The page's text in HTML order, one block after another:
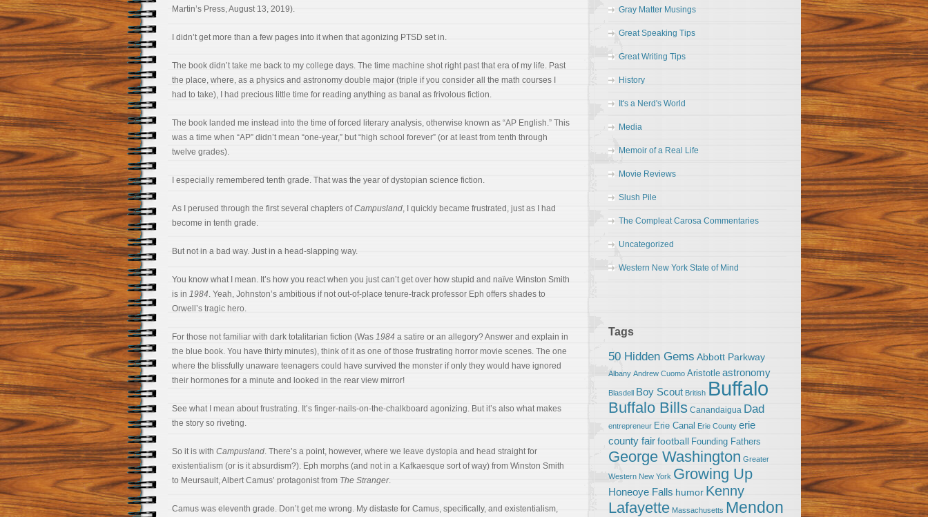
Martin’s Press, August 13, 2019).
I didn’t get more than a few pages into it when that agonizing PTSD set in.
The book didn’t take me back to my college days. The time machine shot right past that era of my life. Past
the place, where, as a physics and astronomy double major (triple if you consider all the math courses I
had to take), I had precious little time for reading anything as banal as frivolous fiction.
The book landed me instead into the time of forced literary analysis, otherwise known as “AP English.” This
was a time when “AP” didn’t mean “one-year,” but “high school forever” (or at least from tenth through
twelve grades).
I especially remembered tenth grade. That was the year of dystopian science fiction.
As I perused through the first several chapters ofCampusland, I quickly became frustrated, just as I had
become in tenth grade.
But not in a bad way. Just in a head-slapping way.
You know what I mean. It’s how you react when you just can’t get over how stupid and naïve Winston Smith
is in 1984. Yeah, Johnston’s ambitious if not out-of-place tenure-track professor Eph offers shades to
Orwell’s tragic hero.
For those not familiar with dark totalitarian fiction (Was 1984 a satire or an allegory? Answer and explain in
the blue book. You have thirty minutes), think of it as one of those frustrating horror movie scenes. The one
where the blissfully unaware teenagers could have survived the monster if only they would have ignored
their hormones for a minute and looked in the rear view mirror!
See what I mean about frustrating. It’s finger-nails-on-the-chalkboard agonizing. But it’s also what makes
the story so riveting.
So it is with Campusland. There’s a point, however, where we leave dystopia and head straight for
existentialism (or is it absurdism?). Eph morphs (and not in a Kafkaesque sort of way) from Winston Smith
to Meursault, Albert Camus’ protagonist from The Stranger.
Camus was eleventh grade. Don’t get me wrong. My distaste for Camus, specifically, and existentialism,
Gray Matter Musings
Great Speaking Tips
Great Writing Tips
History
It's a Nerd's World
Media
Memoir of a Real Life
Movie Reviews
Slush Pile
The Compleat Carosa Commentaries
Uncategorized
Western New York State of Mind
Tags
50 Hidden Gems Abbott Parkway
Albany Andrew Cuomo Aristotle astronomy
Blasdell Boy Scout British Buffalo
Buffalo Bills Canandaigua Dad
entrepreneur Erie Canal Erie County erie
county fairfootball Founding Fathers
George Washington Greater
Western New York Growing Up
Honeoye Falls humor Kenny
Lafayette Massachusetts Mendon